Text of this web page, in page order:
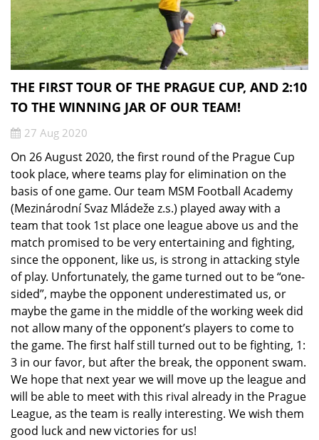
Contact us
THE FIRST TOUR OF THE PRAGUE CUP, AND 2:10
TO THE WINNING JAR OF OUR TEAM!
27 Aug 2020
On 26 August 2020, the first round of the Prague Cup
took place, where teams play for elimination on the
basis of one game. Our team MSM Football Academy
(Mezinárodní Svaz Mládeže z.s.) played away with a
team that took 1st place one league above us and the
match promised to be very entertaining and fighting,
since the opponent, like us, is strong in attacking style
of play. Unfortunately, the game turned out to be “one-
sided”, maybe the opponent underestimated us, or
maybe the game in the middle of the working week did
not allow many of the opponent’s players to come to
the game. The first half still turned out to be fighting, 1:
3 in our favor, but after the break, the opponent swam.
We hope that next year we will move up the league and
will be able to meet with this rival already in the Prague
League, as the team is really interesting. We wish them
good luck and new victories for us!